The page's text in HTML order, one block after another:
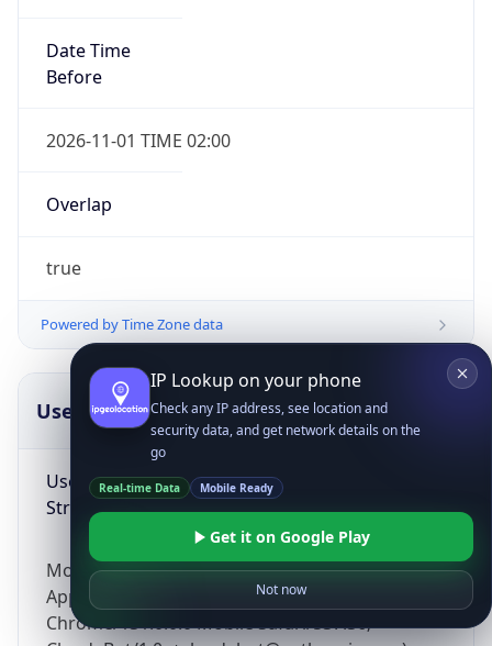
Date Time
Before
2026-11-01 TIME 02:00
Overlap
true
Powered by Time Zone data
UserAgent Info
User Agent
String
Mozilla/5.0 (Linux; Android 14; Pixel 8)
AppleWebKit/537.36 (KHTML, like Gecko)
Chrome/131.0.0.0 Mobile Safari/537.36;
Copy JSON
IP Lookup on your phone
Check any IP address, see location and
security data, and get network details on the
go
Real-time Data Mobile Ready
Get it on Google Play
Not now